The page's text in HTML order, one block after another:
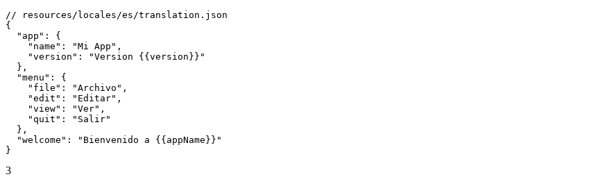
// resources/locales/es/translation.json
{
  "app": {
    "name": "Mi App",
    "version": "Version {{version}}"
  },
  "menu": {
    "file": "Archivo",
    "edit": "Editar",
    "view": "Ver",
    "quit": "Salir"
  },
  "welcome": "Bienvenido a {{appName}}"
}
3